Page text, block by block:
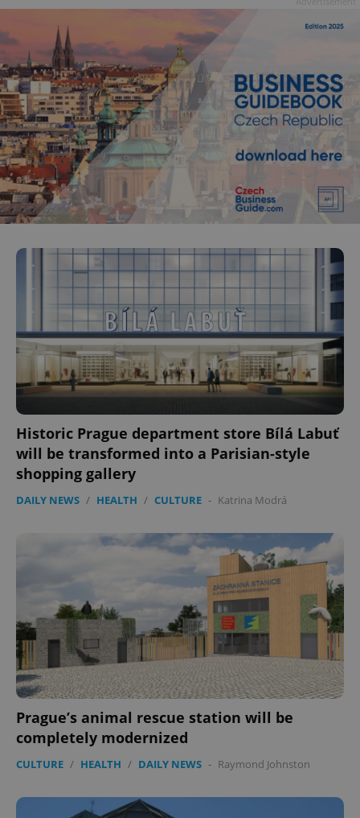
Historic Prague department store Bílá Labuť
will be transformed into a Parisian-style
shopping gallery
DAILY NEWS / HEALTH / CULTURE - Katrina Modrá
Prague’s animal rescue station will be
completely modernized
CULTURE / HEALTH / DAILY NEWS - Raymond Johnston